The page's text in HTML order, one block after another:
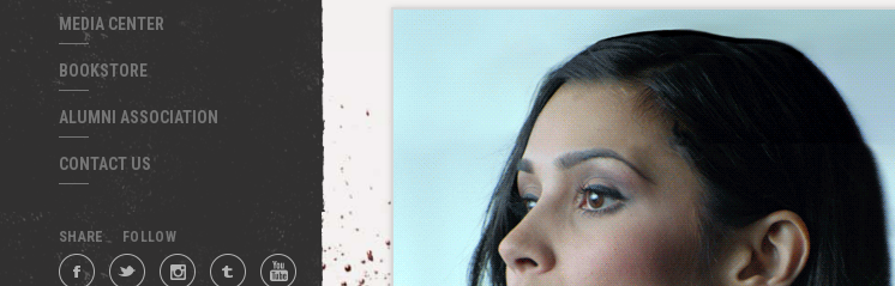
MEDIA CENTER
BOOKSTORE
ALUMNI ASSOCIATION
CONTACT US
SHARE FOLLOW